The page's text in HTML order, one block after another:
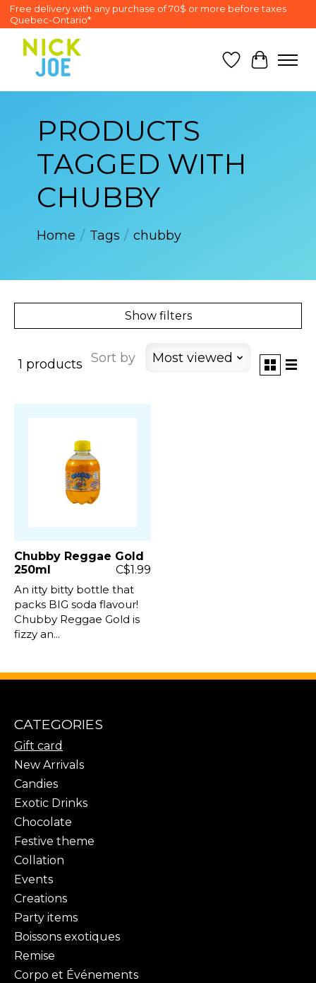
Free delivery with any purchase of 70$ or more before taxes
Quebec-Ontario*
Wish List
Cart
PRODUCTS
TAGGED WITH
CHUBBY
Home / Tags / chubby
Show filters
1 products Sort by Most viewed
Chubby Reggae Gold
250ml
C$1.99
An itty bitty bottle that
packs BIG soda flavour!
Chubby Reggae Gold is
fizzy an...
CATEGORIES
Gift card
New Arrivals
Candies
Exotic Drinks
Chocolate
Festive theme
Collation
Events
Creations
Party items
Boissons exotiques
Remise
Corpo et Événements